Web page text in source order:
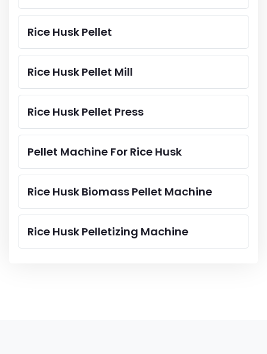
Rice Husk Pellet
Rice Husk Pellet Mill
Rice Husk Pellet Press
Pellet Machine For Rice Husk
Rice Husk Biomass Pellet Machine
Rice Husk Pelletizing Machine